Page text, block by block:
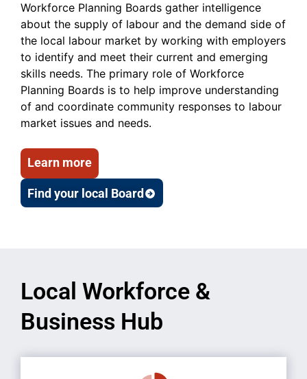
Workforce Planning Boards gather intelligence
about the supply of labour and the demand side of
the local labour market by working with employers
to identify and meet their current and emerging
skills needs. The primary role of Workforce
Planning Boards is to help improve understanding
of and coordinate community responses to labour
market issues and needs.
Learn more
Find your local Board
Local Workforce &
Business Hub